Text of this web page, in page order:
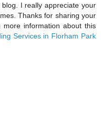
I really appreciate your
Thanks for sharing your
information about this
Services in Florham Park